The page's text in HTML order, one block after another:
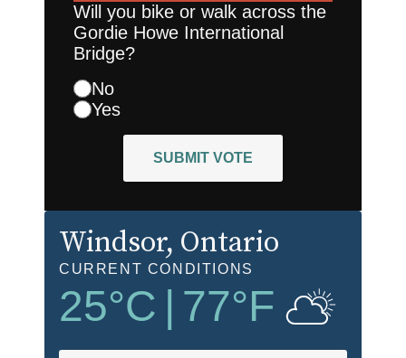
Will you bike or walk across the
Gordie Howe International
Bridge?
No
Yes
SUBMIT VOTE
Windsor, Ontario
CURRENT CONDITIONS
25°C 77°F